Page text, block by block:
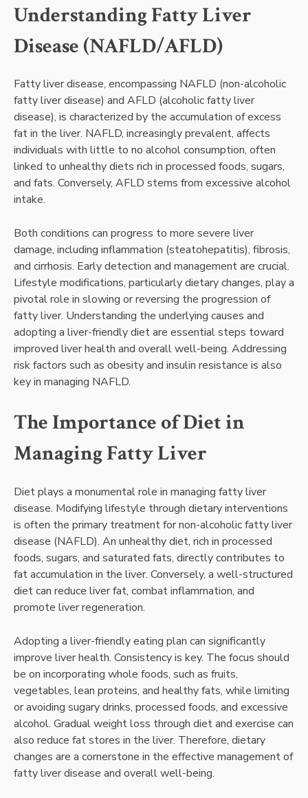
Understanding Fatty Liver
Disease (NAFLD/AFLD)
Fatty liver disease, encompassing NAFLD (non-alcoholic
fatty liver disease) and AFLD (alcoholic fatty liver
disease), is characterized by the accumulation of excess
fat in the liver. NAFLD, increasingly prevalent, affects
individuals with little to no alcohol consumption, often
linked to unhealthy diets rich in processed foods, sugars,
and fats. Conversely, AFLD stems from excessive alcohol
intake.
Both conditions can progress to more severe liver
damage, including inflammation (steatohepatitis), fibrosis,
and cirrhosis. Early detection and management are crucial.
Lifestyle modifications, particularly dietary changes, play a
pivotal role in slowing or reversing the progression of
fatty liver. Understanding the underlying causes and
adopting a liver-friendly diet are essential steps toward
improved liver health and overall well-being. Addressing
risk factors such as obesity and insulin resistance is also
key in managing NAFLD.
The Importance of Diet in
Managing Fatty Liver
Diet plays a monumental role in managing fatty liver
disease. Modifying lifestyle through dietary interventions
is often the primary treatment for non-alcoholic fatty liver
disease (NAFLD). An unhealthy diet, rich in processed
foods, sugars, and saturated fats, directly contributes to
fat accumulation in the liver. Conversely, a well-structured
diet can reduce liver fat, combat inflammation, and
promote liver regeneration.
Adopting a liver-friendly eating plan can significantly
improve liver health. Consistency is key. The focus should
be on incorporating whole foods, such as fruits,
vegetables, lean proteins, and healthy fats, while limiting
or avoiding sugary drinks, processed foods, and excessive
alcohol. Gradual weight loss through diet and exercise can
also reduce fat stores in the liver. Therefore, dietary
changes are a cornerstone in the effective management of
fatty liver disease and overall well-being.